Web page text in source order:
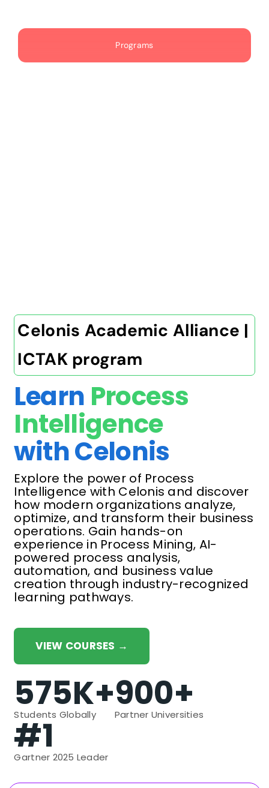
Events
Programs
Celonis Academic Alliance |
ICTAK program
Learn Process
Intelligence
with Celonis
Explore the power of Process
Intelligence with Celonis and discover
how modern organizations analyze,
optimize, and transform their business
operations. Gain hands-on
experience in Process Mining, AI-
powered process analysis,
automation, and business value
creation through industry-recognized
learning pathways.
VIEW COURSES →
575K+
Students Globally 900+
Partner Universities
#1
Gartner 2025 Leader